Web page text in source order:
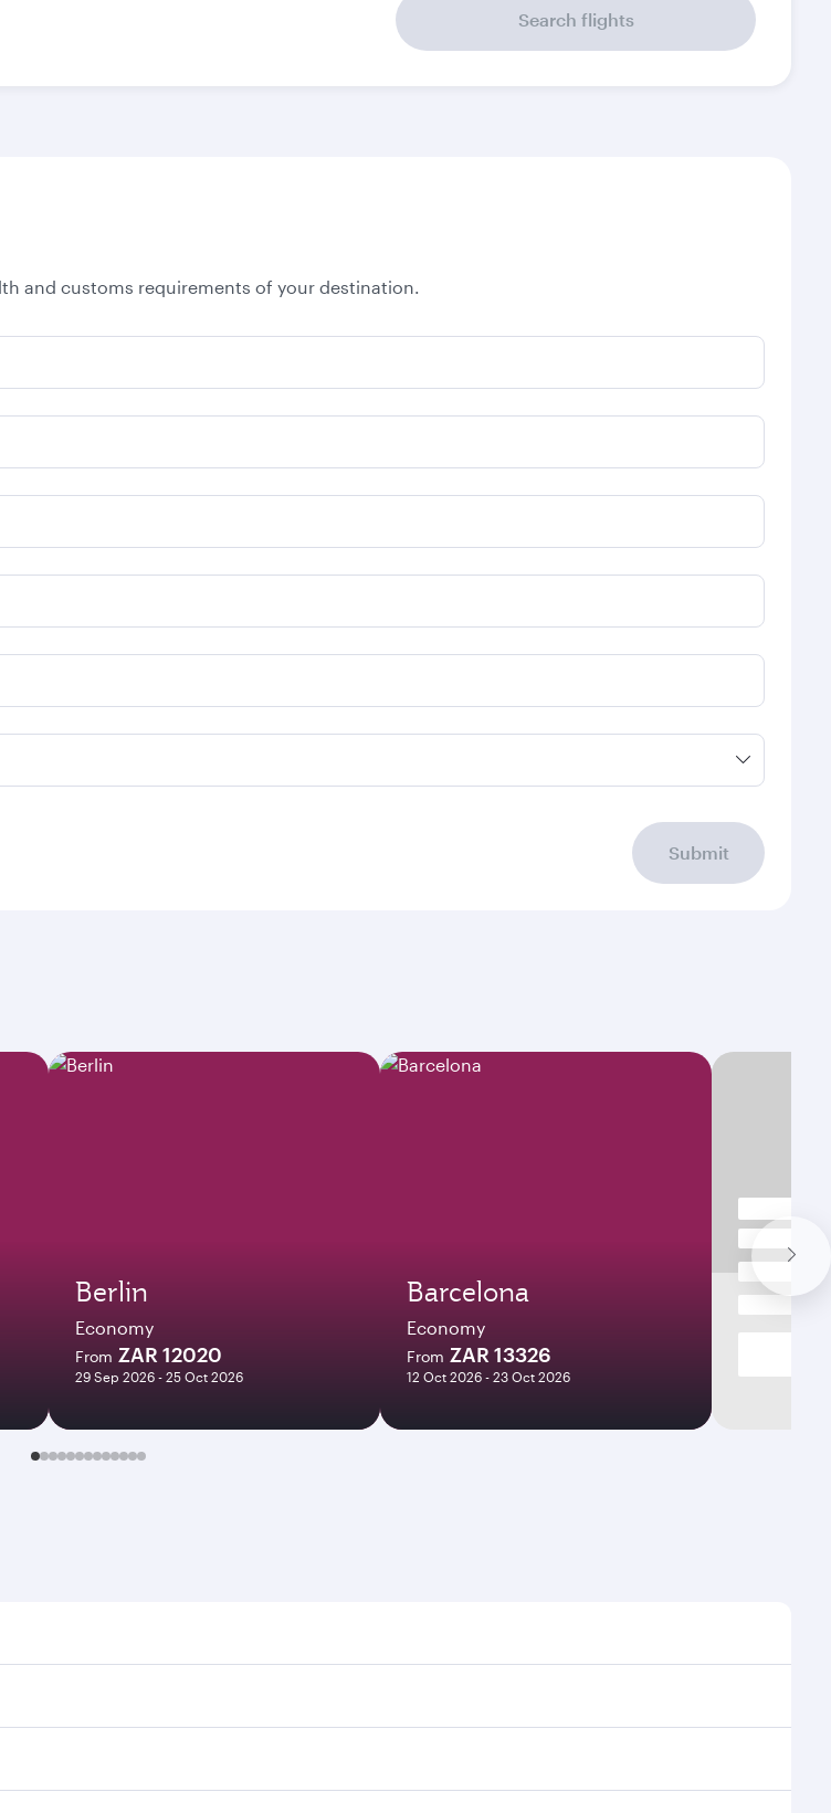
Search flights
and customs requirements of your destination.
Submit
Berlin
Economy
From ZAR 12020
29 Sep 2026 - 25 Oct 2026
Barcelona
Economy
From ZAR 13326
12 Oct 2026 - 23 Oct 2026
our homepage to find flight times and frequencies.
destinations via Doha, with smooth and efficient transfers at Hamad International Airport.